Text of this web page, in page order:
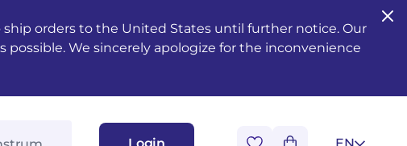
orders to the United States until further notice. Our
We sincerely apologize for the inconvenience